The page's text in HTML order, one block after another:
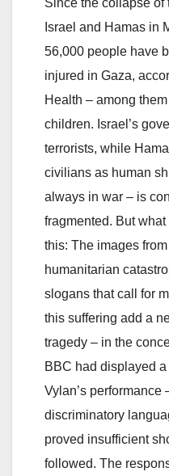
Since the collapse of
Israel and Hamas in
56,000 people have
injured in Gaza,
Health – among
children. Israel’s
terrorists, while
civilians as human
always in war – is
fragmented. But
this: The images
humanitarian
slogans that call for
this suffering add a
tragedy – in the
BBC had displayed
Vylan’s performance
discriminatory
proved insufficient
followed. The